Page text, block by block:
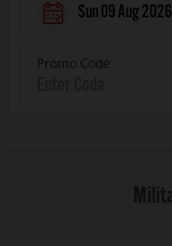
Sun 09 Aug 2026
Promo Code